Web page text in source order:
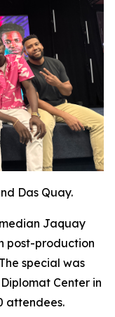
Das Quay.
Jaquay
post-production
special was
Center in
attendees.